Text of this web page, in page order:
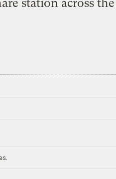
station across